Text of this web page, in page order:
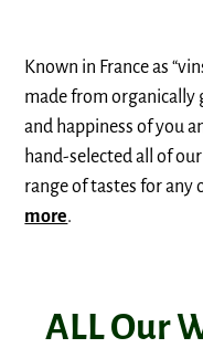
Known in France as
made from organically
and happiness of you
hand-selected all of
range of tastes for any
more.
ALL Our